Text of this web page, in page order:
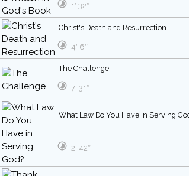
1′ 32″
Christ's Death and Resurrection
4′ 6″
The Challenge
7′ 31″
What Law Do You Have in Serving
2′ 42″